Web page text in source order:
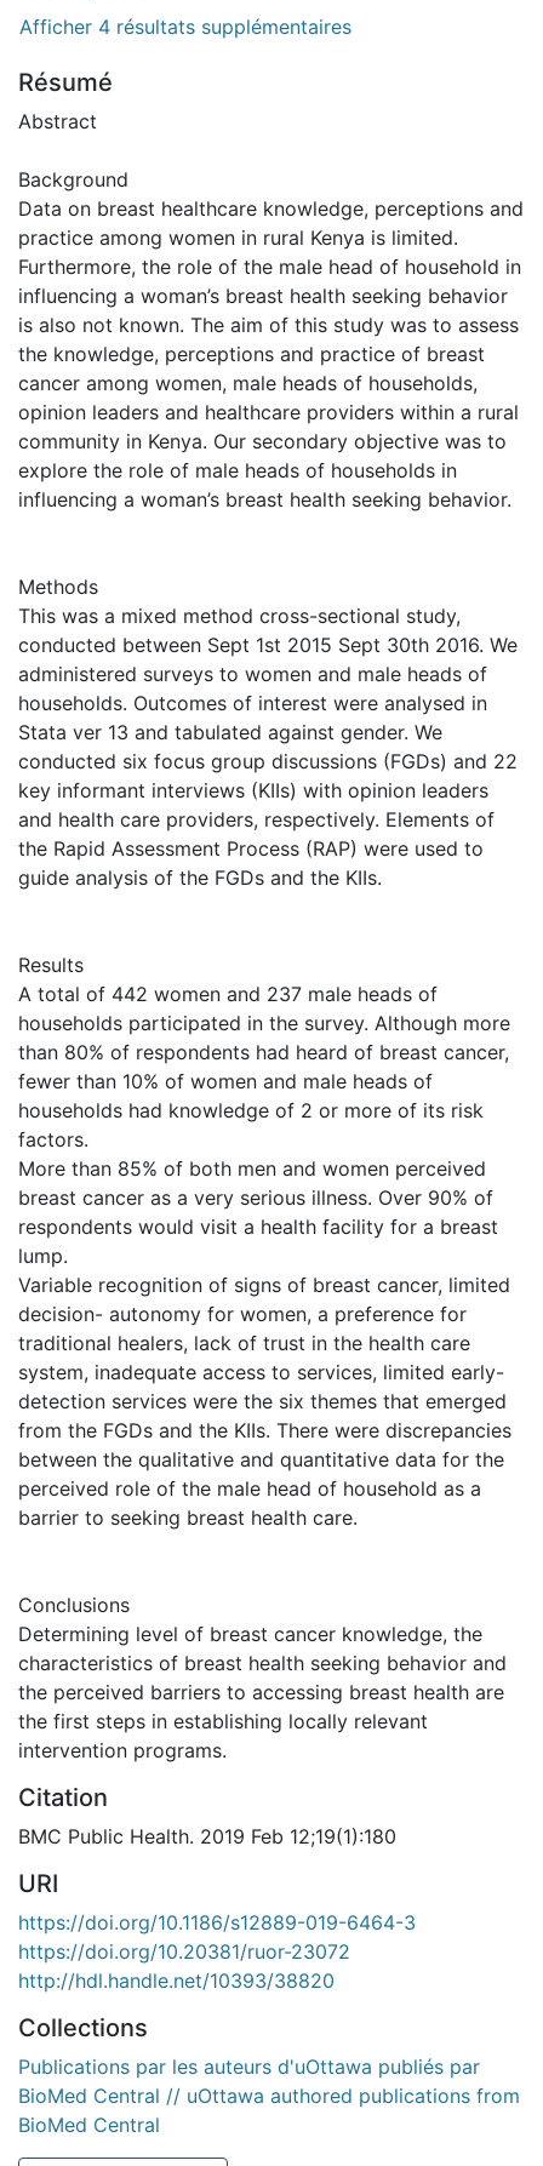
Afficher 4 résultats supplémentaires
Résumé
Abstract
Background
Data on breast healthcare knowledge, perceptions and
practice among women in rural Kenya is limited.
Furthermore, the role of the male head of household in
influencing a woman’s breast health seeking behavior
is also not known. The aim of this study was to assess
the knowledge, perceptions and practice of breast
cancer among women, male heads of households,
opinion leaders and healthcare providers within a rural
community in Kenya. Our secondary objective was to
explore the role of male heads of households in
influencing a woman’s breast health seeking behavior.
Methods
This was a mixed method cross-sectional study,
conducted between Sept 1st 2015 Sept 30th 2016. We
administered surveys to women and male heads of
households. Outcomes of interest were analysed in
Stata ver 13 and tabulated against gender. We
conducted six focus group discussions (FGDs) and 22
key informant interviews (KIIs) with opinion leaders
and health care providers, respectively. Elements of
the Rapid Assessment Process (RAP) were used to
guide analysis of the FGDs and the KIIs.
Results
A total of 442 women and 237 male heads of
households participated in the survey. Although more
than 80% of respondents had heard of breast cancer,
fewer than 10% of women and male heads of
households had knowledge of 2 or more of its risk
factors.
More than 85% of both men and women perceived
breast cancer as a very serious illness. Over 90% of
respondents would visit a health facility for a breast
lump.
Variable recognition of signs of breast cancer, limited
decision- autonomy for women, a preference for
traditional healers, lack of trust in the health care
system, inadequate access to services, limited early-
detection services were the six themes that emerged
from the FGDs and the KIIs. There were discrepancies
between the qualitative and quantitative data for the
perceived role of the male head of household as a
barrier to seeking breast health care.
Conclusions
Determining level of breast cancer knowledge, the
characteristics of breast health seeking behavior and
the perceived barriers to accessing breast health are
the first steps in establishing locally relevant
intervention programs.
Citation
BMC Public Health. 2019 Feb 12;19(1):180
URI
https://doi.org/10.1186/s12889-019-6464-3
https://doi.org/10.20381/ruor-23072
http://hdl.handle.net/10393/38820
Collections
Publications par les auteurs d'uOttawa publiés par
BioMed Central // uOttawa authored publications from
BioMed Central